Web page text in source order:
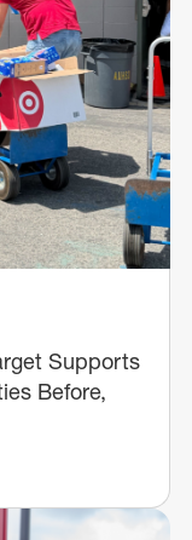
Supports
Before,